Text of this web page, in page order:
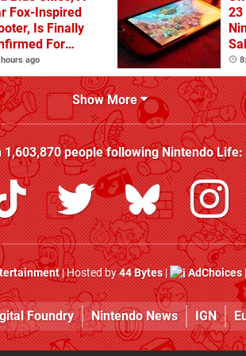
Fox-Inspired
Is Finally
For
ago
23
Show More
1,603,870people followingNintendo Life:
| Hosted by44 Bytes| AdChoices
Foundry Nintendo News IGN